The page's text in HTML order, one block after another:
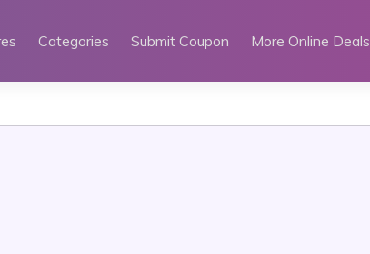
Categories Submit Coupon More Online Deals